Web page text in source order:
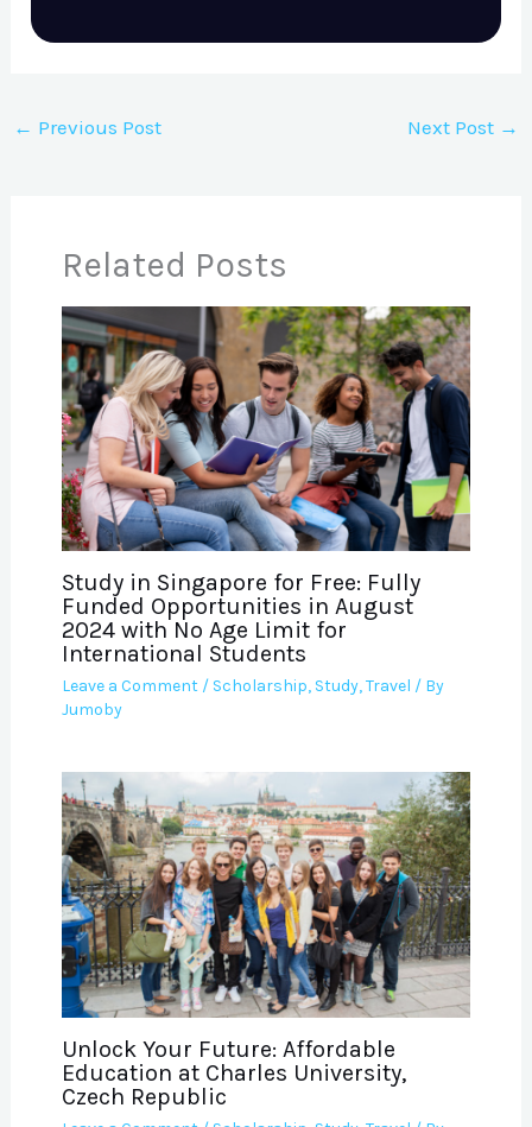
← Previous Post Next Post →
Related Posts
Study in Singapore for Free: Fully
Funded Opportunities in August
2024 with No Age Limit for
International Students
Leave a Comment / Scholarship, Study,Travel / By
Jumoby
Unlock Your Future: Affordable
Education at Charles University,
Czech Republic